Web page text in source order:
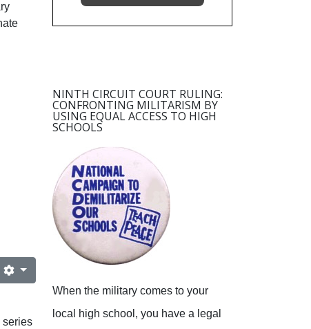
series
NINTH CIRCUIT COURT RULING:
CONFRONTING MILITARISM BY
USING EQUAL ACCESS TO HIGH
SCHOOLS
When the military comes to your
local high school, you have a legal